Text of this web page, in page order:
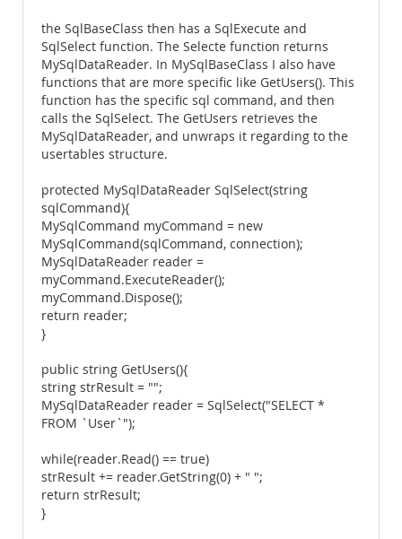
the SqlBaseClass then has a SqlExecute and
SqlSelect function. The Selecte function returns
MySqlDataReader. In MySqlBaseClass I also have
functions that are more specific like GetUsers(). This
function has the specific sql command, and then
calls the SqlSelect. The GetUsers retrieves the
MySqlDataReader, and unwraps it regarding to the
usertables structure.
protected MySqlDataReader SqlSelect(string
sqlCommand){
MySqlCommand myCommand = new
MySqlCommand(sqlCommand, connection);
MySqlDataReader reader =
myCommand.ExecuteReader();
myCommand.Dispose();
return reader;
}
public string GetUsers(){
string strResult = "";
MySqlDataReader reader = SqlSelect("SELECT *
FROM `User`");
while(reader.Read() == true)
strResult += reader.GetString(0) + " ";
return strResult;
}